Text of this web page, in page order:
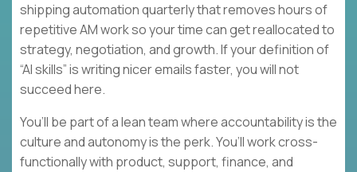
shipping automation quarterly that removes hours of
repetitive AM work so your time can get reallocated to
strategy, negotiation, and growth. If your definition of
“AI skills” is writing nicer emails faster, you will not
succeed here.
You’ll be part of a lean team where accountability is the
culture and autonomy is the perk. You’ll work cross-
functionally with product, support, finance, and